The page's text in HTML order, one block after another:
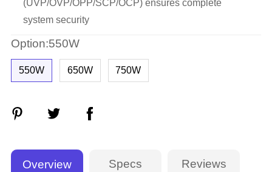
(UVP/OVP/OPP/SCP/OCP) ensures complete
system security
Option:550W
550W 650W 750W
Overview Specs Reviews